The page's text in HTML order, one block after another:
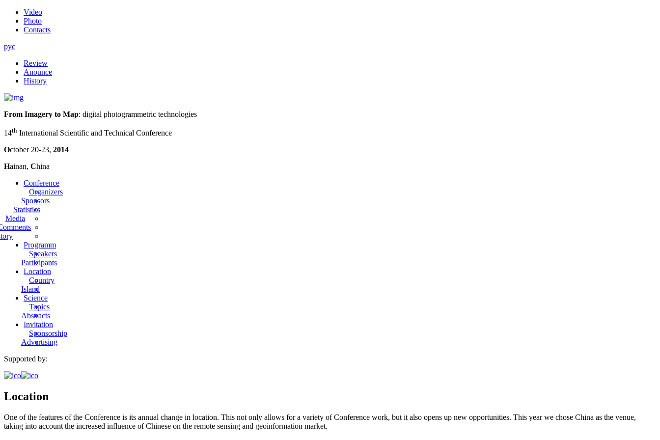
Video
Photo
Contacts
рус
Review
Anounce
History
From Imagery to Map: digital photogrammetric technologies
14th International Scientific and Technical Conference
October 20-23, 2014
Hainan, China
Conference
Organizers
Sponsors
Statistics
Media
Programm
Speakers
Participants
Location
Country
Island
Science
Topics
Abstracts
Invitation
Sponsorship
Advertising
Supported by:
Location
One of the features of the Conference is its annual change in location. This not only allows for a variety of Conference work, but it also opens up new opportunities. This year we chose China as the venue,
taking into account the increased influence of Chinese on the remote sensing and geoinformation market.